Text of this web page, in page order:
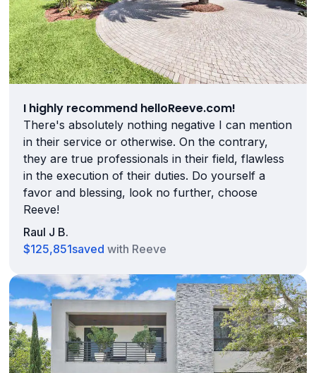
I highly recommend helloReeve.com!
There's absolutely nothing negative I can mention
in their service or otherwise. On the contrary,
they are true professionals in their field, flawless
in the execution of their duties. Do yourself a
favor and blessing, look no further, choose
Reeve!
Raul J B.
$125,851saved with Reeve